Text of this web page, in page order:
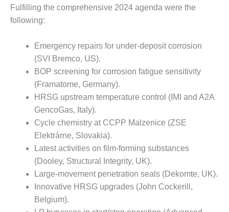
CCJ BEST OF
BEST: GREEN
CCJ BEST OF
BEST:
CCJ BEST OF
BEST: KLAMATH
CCJ BEST OF
BEST: MILFORD
CCJ BEST OF
BEST: PSEG
Fulfilling the comprehensive 2024 agenda were the
following:
Emergency repairs for under-deposit corrosion
(SVI Bremco, US).
BOP screening for corrosion fatigue sensitivity
(Framatome, Germany).
HRSG upstream temperature control (IMI and A2A
GencoGas, Italy).
Cycle chemistry at CCPP Malzenice (ZSE
Elektrárne, Slovakia).
Latest activities on film-forming substances
(Dooley, Structural Integrity, UK).
Large-movement penetration seals (Dekomte, UK).
Innovative HRSG upgrades (John Cockerill,
Belgium).